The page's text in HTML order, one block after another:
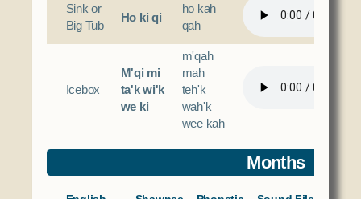
Sink or
Big Tub
Ho ki qi
ho kah
qah
Icebox
M'qi mi
ta'k wi'k
we ki
m'qah
mah
teh'k
wah'k
wee kah
Months